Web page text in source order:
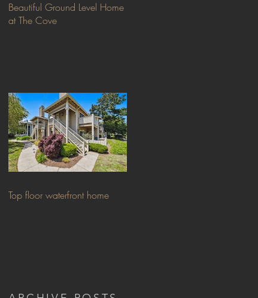
Beautiful Ground Level Home
at The Cove
Top floor waterfront home